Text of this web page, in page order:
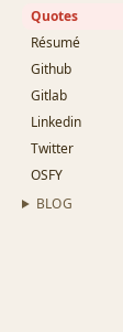
Quotes
Résumé
Github
Gitlab
Linkedin
Twitter
OSFY
BLOG